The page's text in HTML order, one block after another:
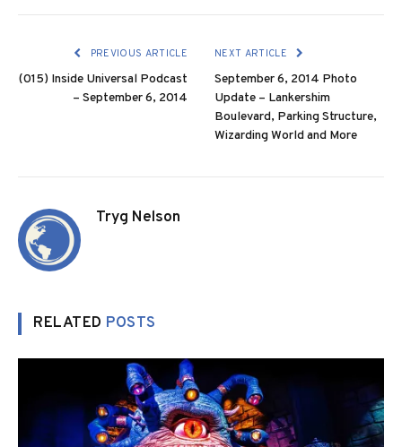
PREVIOUS ARTICLE
(015) Inside Universal Podcast
– September 6, 2014
NEXT ARTICLE
September 6, 2014 Photo
Update – Lankershim
Boulevard, Parking Structure,
Wizarding World and More
Tryg Nelson
RELATED POSTS